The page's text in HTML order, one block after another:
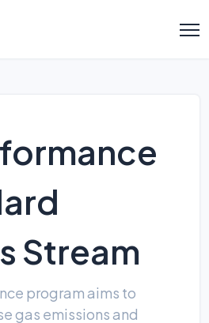
Stream
program aims to
gas emissions and